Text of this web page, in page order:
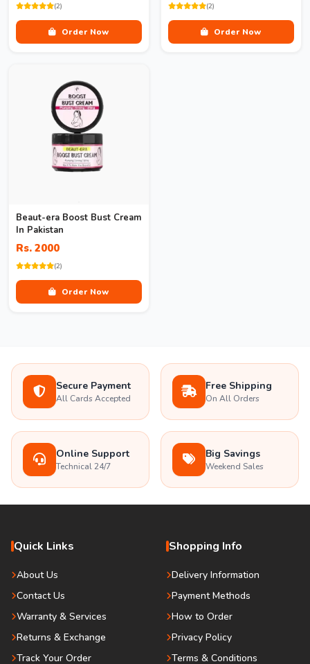
(2)
Order Now
(2)
Order Now
Beaut-era Boost Bust Cream
In Pakistan
Rs. 2000
(2)
Order Now
Secure Payment
All Cards Accepted
Free Shipping
On All Orders
Online Support
Technical 24/7
Big Savings
Weekend Sales
Quick Links
About Us
Contact Us
Warranty & Services
Returns & Exchange
Track Your Order
Shopping Info
Delivery Information
Payment Methods
How to Order
Privacy Policy
Terms & Conditions